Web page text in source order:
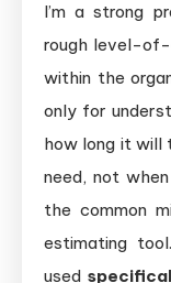
I’m a strong
rough level-of-
within the
only for
how long it will
need, not
the common
estimating
used